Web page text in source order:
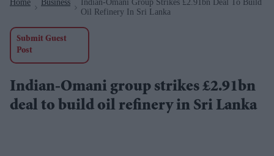
Home Business
Indian-Omani Group Strikes £2.91bn Deal To Build
Oil Refinery In Sri Lanka
Submit Guest
Post
Indian-Omani group strikes £2.91bn
deal to build oil refinery in Sri Lanka